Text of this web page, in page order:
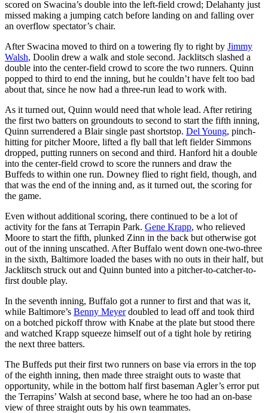
scored on Swacina’s double into the left-field crowd; Delahanty just
missed making a jumping catch before landing on and falling over
an overflow spectator’s chair.
After Swacina moved to third on a towering fly to right by Jimmy
Walsh, Doolin drew a walk and stole second. Jacklitsch slashed a
double into the center-field crowd to score the two runners. Quinn
popped to third to end the inning, but he couldn’t have felt too bad
about that, since he now had a three-run lead to work with.
As it turned out, Quinn would need that whole lead. After retiring
the first two batters on groundouts to second to start the fifth inning,
Quinn surrendered a Blair single past shortstop. Del Young, pinch-
hitting for pitcher Moore, lifted a fly ball that left fielder Simmons
dropped, putting runners on second and third. Hanford hit a double
into the center-field crowd to score the runners and draw the
Buffeds to within one run. Downey flied to right field, though, and
that was the end of the inning and, as it turned out, the scoring for
the game.
Even without additional scoring, there continued to be a lot of
activity for the fans at Terrapin Park. Gene Krapp, who relieved
Moore to start the fifth, plunked Zinn in the back but otherwise got
out of the inning unscathed. After Buffalo went down one-two-three
in the sixth, Baltimore loaded the bases with no outs in their half, but
Jacklitsch struck out and Quinn bunted into a pitcher-to-catcher-to-
first double play.
In the seventh inning, Buffalo got a runner to first and that was it,
while Baltimore’s Benny Meyerdoubled to lead off and took third
on a botched pickoff throw with Knabe at the plate but stood there
and watched Krapp squeeze himself out of a tight hole by retiring
the next three batters.
The Buffeds put their first two runners on base via errors in the top
of the eighth inning, then made three straight outs to waste that
opportunity, while in the bottom half first baseman Agler’s error put
the Terrapins’ Walsh at second base, where he too had an on-base
view of three straight outs by his own teammates.